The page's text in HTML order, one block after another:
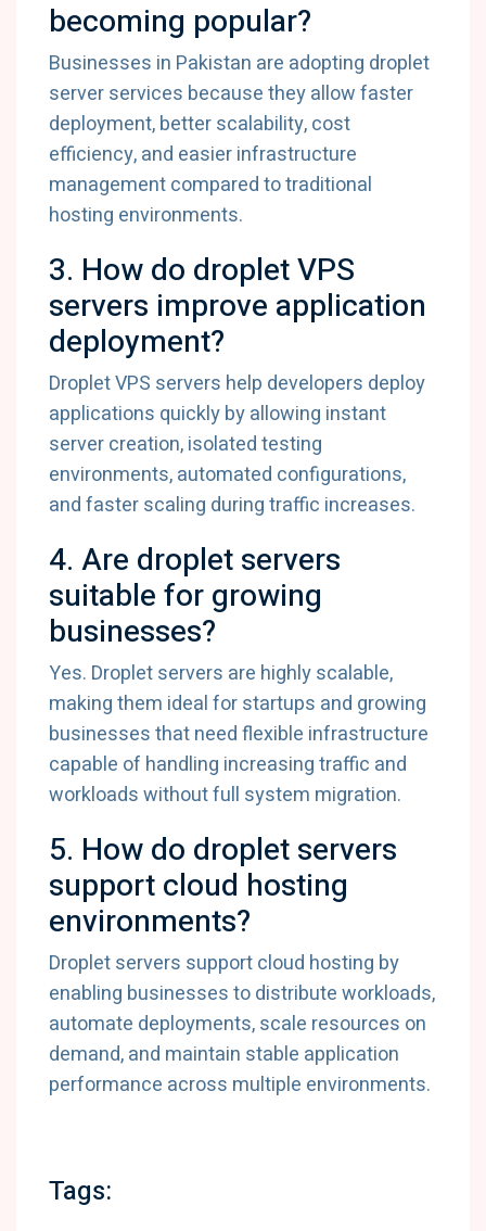
becoming popular?
Businesses in Pakistan are adopting droplet
server services because they allow faster
deployment, better scalability, cost
efficiency, and easier infrastructure
management compared to traditional
hosting environments.
3. How do droplet VPS
servers improve application
deployment?
Droplet VPS servers help developers deploy
applications quickly by allowing instant
server creation, isolated testing
environments, automated configurations,
and faster scaling during traffic increases.
4. Are droplet servers
suitable for growing
businesses?
Yes. Droplet servers are highly scalable,
making them ideal for startups and growing
businesses that need flexible infrastructure
capable of handling increasing traffic and
workloads without full system migration.
5. How do droplet servers
support cloud hosting
environments?
Droplet servers support cloud hosting by
enabling businesses to distribute workloads,
automate deployments, scale resources on
demand, and maintain stable application
performance across multiple environments.
Tags: